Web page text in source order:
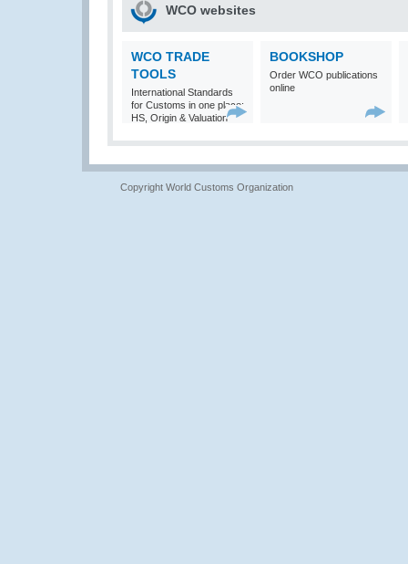
WCO websites
WCO TRADE
TOOLS
International Standards
for Customs in one place:
HS, Origin & Valuation
BOOKSHOP
Order WCO publications
online
Copyright World Customs Organization